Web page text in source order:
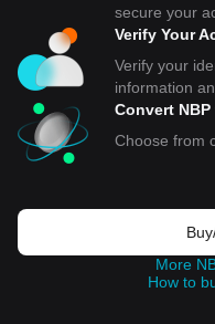
secure your
Verify Your
Verify your
information
Convert NBP
Choose from
More
How to